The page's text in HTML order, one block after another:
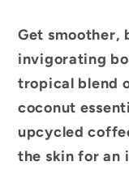
Get smoother,
invigorating
tropical blend
coconut
upcycled
the skin for an